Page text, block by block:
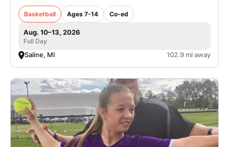
Basketball Ages 7-14 Co-ed
Aug. 10–13, 2026
Full Day
Saline, MI 102.9 mi away